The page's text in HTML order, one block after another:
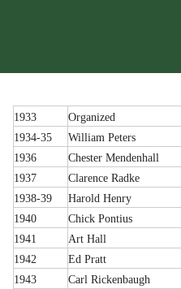
1933
Organized
1934-35
William Peters
1936
Chester Mendenhall
1937
Clarence Radke
1938-39
Harold Henry
1940
Chick Pontius
1941
Art Hall
1942
Ed Pratt
1943
Carl Rickenbaugh